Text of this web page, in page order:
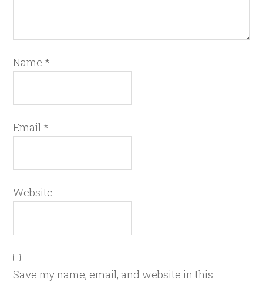
Name *
Email *
Website
Save my name, email, and website in this